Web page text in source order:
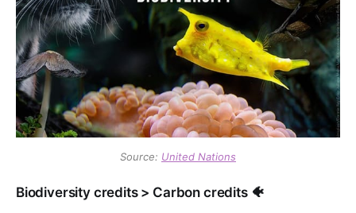
Source: United Nations
Biodiversity credits > Carbon credits 🐠